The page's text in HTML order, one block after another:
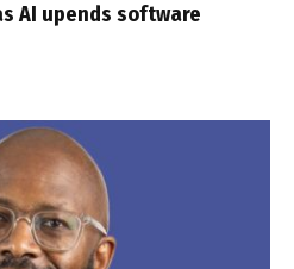
AI upends software